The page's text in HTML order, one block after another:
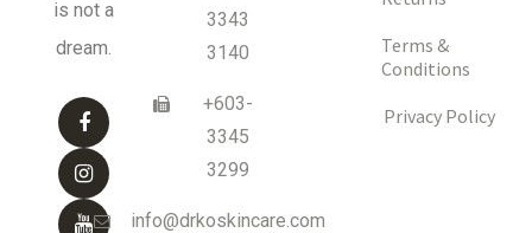
is not a
dream.
3343
3140
+603-
3345
3299
info@drkoskincare.com
Terms &
Conditions
Privacy Policy